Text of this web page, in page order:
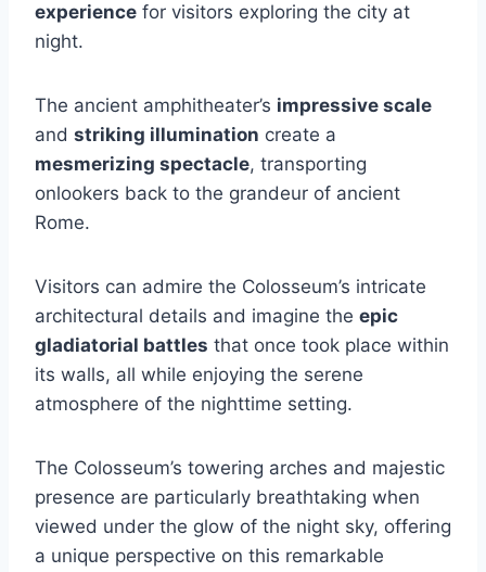
experience for visitors exploring the city at
night.
The ancient amphitheater’s impressive scale
and striking illumination create a
mesmerizing spectacle, transporting
onlookers back to the grandeur of ancient
Rome.
Visitors can admire the Colosseum’s intricate
architectural details and imagine the epic
gladiatorial battles that once took place within
its walls, all while enjoying the serene
atmosphere of the nighttime setting.
The Colosseum’s towering arches and majestic
presence are particularly breathtaking when
viewed under the glow of the night sky, offering
a unique perspective on this remarkable